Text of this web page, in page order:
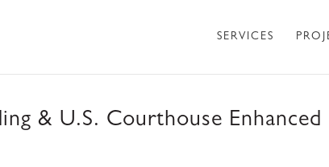
SERVICES
& U.S. Courthouse